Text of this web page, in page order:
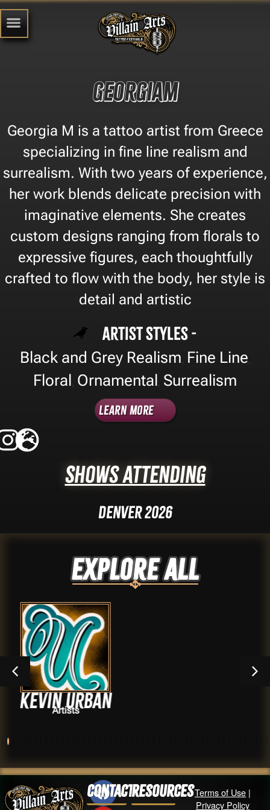
GeorgiaM
Georgia M is a tattoo artist from Greece
specializing in fine line realism and
surrealism. With two years of experience,
her work blends delicate precision with
imaginative elements. She creates
custom designs ranging from florals to
expressive figures, each thoughtfully
crafted to flow with the body, her style is
detail and artistic
Artist Styles -
Black and Grey Realism Fine Line
Floral Ornamental Surrealism
Learn More
Shows Attending
Denver 2026
Explore ALL
ContactResourcesTerms of Use |
Privacy Policy